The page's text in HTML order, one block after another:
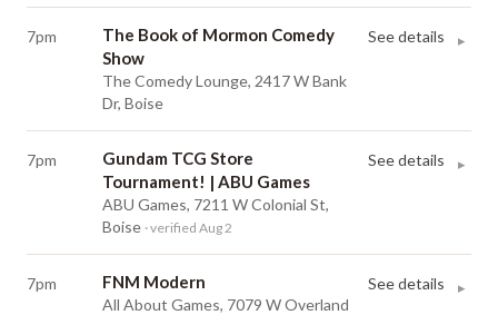
7pm
The Book of Mormon Comedy
Show
The Comedy Lounge, 2417 W Bank
Dr, Boise
See details ▸
7pm
Gundam TCG Store
Tournament! | ABU Games
ABU Games, 7211 W Colonial St,
Boise · verified Aug 2
See details ▸
7pm FNM Modern
All About Games, 7079 W Overland
See details ▸